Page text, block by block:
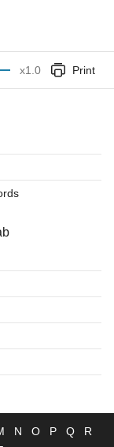
x1.0 Print
N O P Q
R